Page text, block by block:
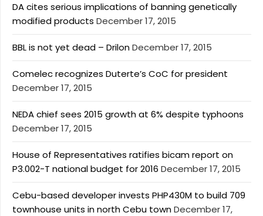
DA cites serious implications of banning genetically
modified products December 17, 2015
BBL is not yet dead – DrilonDecember 17, 2015
Comelec recognizes Duterte’s CoC for president
December 17, 2015
NEDA chief sees 2015 growth at 6% despite typhoons
December 17, 2015
House of Representatives ratifies bicam report on
P3.002-T national budget for 2016 December 17, 2015
Cebu-based developer invests PHP430M to build 709
townhouse units in north Cebu townDecember 17,